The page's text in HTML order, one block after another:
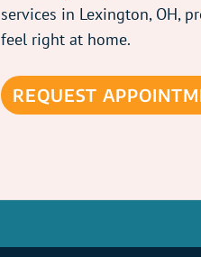
services in Lexington, OH,
feel right at home.
REQUEST